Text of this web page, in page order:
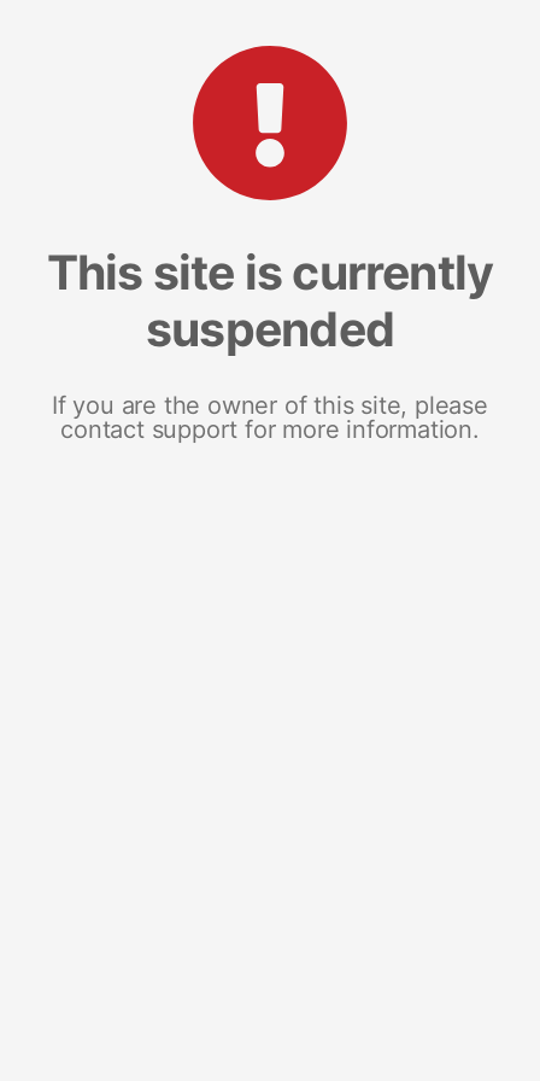
This site is currently
suspended
If you are the owner of this site, please
contact support for more information.